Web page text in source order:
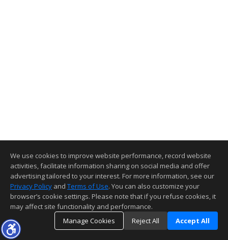
We use cookies to improve website performance, record website
activities, facilitate information sharing on social media and offer
advertising tailored to your interest. For more information, see our
Privacy Policy and Terms of Use. You can also customize your
browser’s cookie settings. Please note that if you refuse cookies, it
may affect site functionality and performance.
Manage Cookies
Reject All Accept All